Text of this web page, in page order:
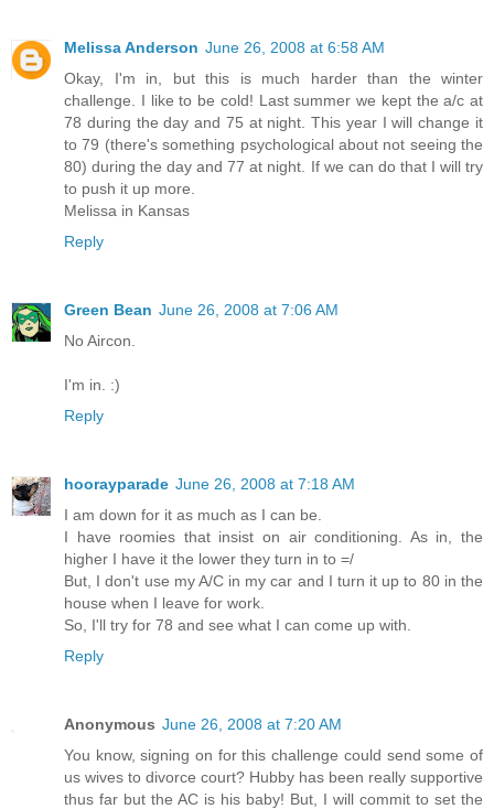
Melissa Anderson June 26, 2008 at 6:58 AM
Okay, I'm in, but this is much harder than the winter
challenge. I like to be cold! Last summer we kept the a/c at
78 during the day and 75 at night. This year I will change it
to 79 (there's something psychological about not seeing the
80) during the day and 77 at night. If we can do that I will try
to push it up more.
Melissa in Kansas
Reply
Green Bean June 26, 2008 at 7:06 AM
No Aircon.
I'm in. :)
Reply
hoorayparade June 26, 2008 at 7:18 AM
I am down for it as much as I can be.
I have roomies that insist on air conditioning. As in, the
higher I have it the lower they turn in to =/
But, I don't use my A/C in my car and I turn it up to 80 in the
house when I leave for work.
So, I'll try for 78 and see what I can come up with.
Reply
Anonymous June 26, 2008 at 7:20 AM
You know, signing on for this challenge could send some of
us wives to divorce court? Hubby has been really supportive
thus far but the AC is his baby! But, I will commit to set the